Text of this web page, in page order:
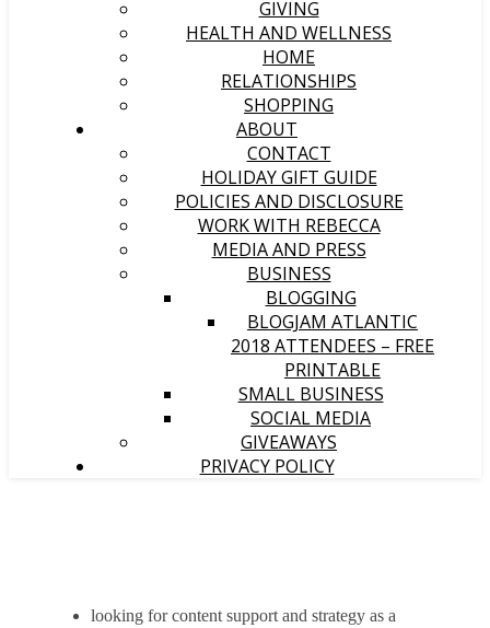
GIVING
HEALTH AND WELLNESS
HOME
RELATIONSHIPS
SHOPPING
ABOUT
CONTACT
HOLIDAY GIFT GUIDE
POLICIES AND DISCLOSURE
WORK WITH REBECCA
MEDIA AND PRESS
BUSINESS
BLOGGING
BLOGJAM ATLANTIC
2018 ATTENDEES – FREE
PRINTABLE
SMALL BUSINESS
SOCIAL MEDIA
GIVEAWAYS
PRIVACY POLICY
looking for content support and strategy as a